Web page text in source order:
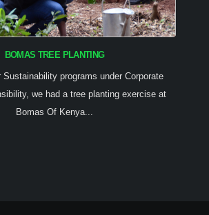
BOMAS TREE PLANTING
programs under Corporate
we had a tree planting exercise at
Bomas Of Kenya...